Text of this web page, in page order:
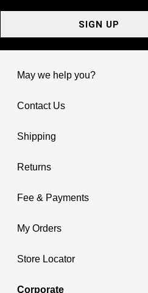
SIGN UP
May we help you?
Contact Us
Shipping
Returns
Fee & Payments
My Orders
Store Locator
Corporate